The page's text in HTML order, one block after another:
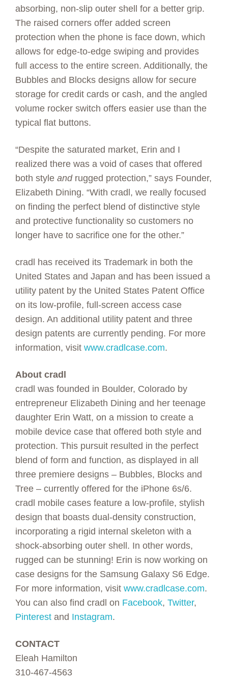
absorbing, non-slip outer shell for a better grip.
The raised corners offer added screen
protection when the phone is face down, which
allows for edge-to-edge swiping and provides
full access to the entire screen. Additionally, the
Bubbles and Blocks designs allow for secure
storage for credit cards or cash, and the angled
volume rocker switch offers easier use than the
typical flat buttons.
“Despite the saturated market, Erin and I
realized there was a void of cases that offered
both style andrugged protection,” says Founder,
Elizabeth Dining. “With cradl, we really focused
on finding the perfect blend of distinctive style
and protective functionality so customers no
longer have to sacrifice one for the other.”
cradl has received its Trademark in both the
United States and Japan and has been issued a
utility patent by the United States Patent Office
on its low-profile, full-screen access case
design. An additional utility patent and three
design patents are currently pending. For more
information, visit www.cradlcase.com.
About cradl
cradl was founded in Boulder, Colorado by
entrepreneur Elizabeth Dining and her teenage
daughter Erin Watt, on a mission to create a
mobile device case that offered both style and
protection. This pursuit resulted in the perfect
blend of form and function, as displayed in all
three premiere designs – Bubbles, Blocks and
Tree – currently offered for the iPhone 6s/6.
cradl mobile cases feature a low-profile, stylish
design that boasts dual-density construction,
incorporating a rigid internal skeleton with a
shock-absorbing outer shell. In other words,
rugged can be stunning! Erin is now working on
case designs for the Samsung Galaxy S6 Edge.
For more information, visit www.cradlcase.com.
You can also find cradl on Facebook, Twitter,
Pinterest and Instagram.
CONTACT
Eleah Hamilton
310-467-4563